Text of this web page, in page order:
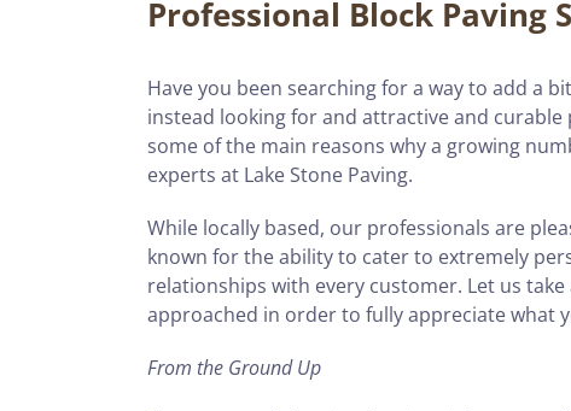
Professional Block Paving
Have you been searching for a way to add a
instead looking for and attractive and
some of the main reasons why a growing
experts at Lake Stone Paving.
While locally based, our professionals are
known for the ability to cater to extremely
relationships with every customer. Let us
approached in order to fully appreciate what
From the Ground Up